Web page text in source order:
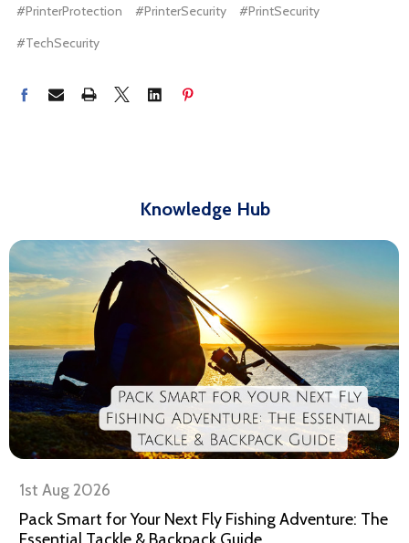
#PrinterProtection
#PrinterSecurity
#PrintSecurity
#TechSecurity
Knowledge Hub
1st Aug 2026
Pack Smart for Your Next Fly Fishing Adventure: The